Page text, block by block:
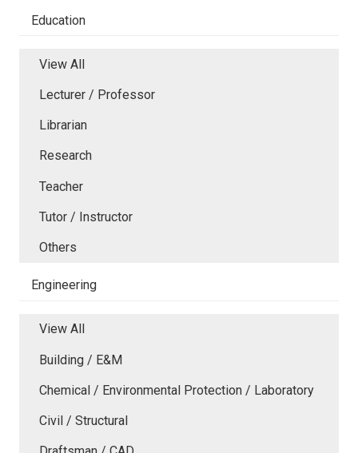
Education
View All
Lecturer / Professor
Librarian
Research
Teacher
Tutor / Instructor
Others
Engineering
View All
Building / E&M
Chemical / Environmental Protection / Laboratory
Civil / Structural